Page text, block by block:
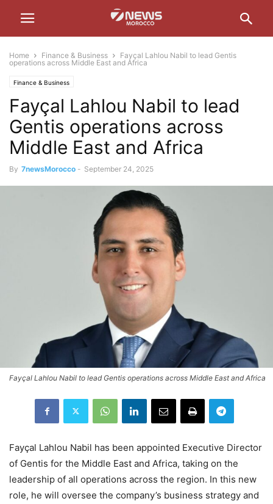
Home Finance & Business
Fayçal Lahlou Nabil to lead Gentis
operations across Middle East and Africa
Finance & Business
Fayçal Lahlou Nabil to lead
Gentis operations across
Middle East and Africa
By 7newsMorocco - September 24, 2025
Fayçal Lahlou Nabil to lead Gentis operations across Middle East and Africa
Fayçal Lahlou Nabil has been appointed Executive Director
of Gentis for the Middle East and Africa, taking on the
leadership of all operations across the region. In this new
role, he will oversee the company’s business strategy and